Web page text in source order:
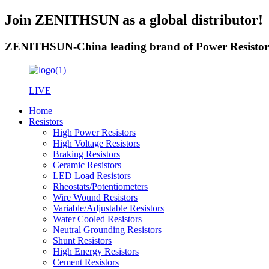
Join ZENITHSUN as a global distributor!
ZENITHSUN-China leading brand of Power
LIVE
Home
Resistors
High Power Resistors
High Voltage Resistors
Braking Resistors
Ceramic Resistors
LED Load Resistors
Rheostats/Potentiometers
Wire Wound Resistors
Variable/Adjustable Resistors
Water Cooled Resistors
Neutral Grounding Resistors
Shunt Resistors
High Energy Resistors
Cement Resistors